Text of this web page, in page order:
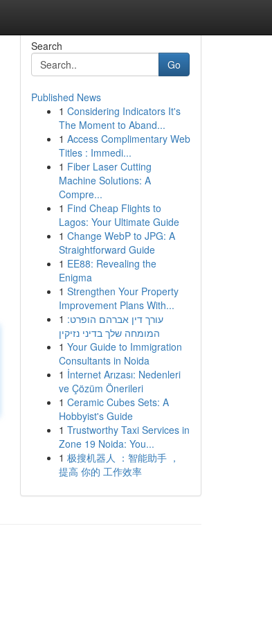
Search
Go
Published News
1 Considering Indicators It's
The Moment to Aband...
1 Access Complimentary Web
Titles : Immedi...
1 Fiber Laser Cutting
Machine Solutions: A
Compre...
1 Find Cheap Flights to
Lagos: Your Ultimate Guide
1 Change WebP to JPG: A
Straightforward Guide
1 EE88: Revealing the
Enigma
1 Strengthen Your Property
Improvement Plans With...
1 עורך דין אברהם הופרט:
המומחה שלך בדיני נזיקין
1 Your Guide to Immigration
Consultants in Noida
1 İnternet Arızası: Nedenleri
ve Çözüm Önerileri
1 Ceramic Cubes Sets: A
Hobbyist's Guide
1 Trustworthy Taxi Services in
Zone 19 Noida: You...
1 极搜机器人 ：智能助手 ，
提高 你的 工作效率